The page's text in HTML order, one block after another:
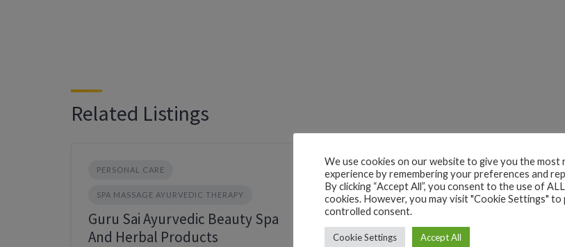
Related Listings
PERSONAL CARE
SPA MASSAGE AYURVEDIC THERAPY
Guru Sai Ayurvedic Beauty Spa
And Herbal Products
PERSONAL CARE TATTOO
Mark Tattoo Studio
X2WM+VR Canacona, Goa, India
Phone
We use cookies on our website to give you the most
experience by remembering your preferences and
By clicking “Accept All”, you consent to the use of
cookies. However, you may visit "Cookie Settings" to
controlled consent.
Cookie Settings Accept All